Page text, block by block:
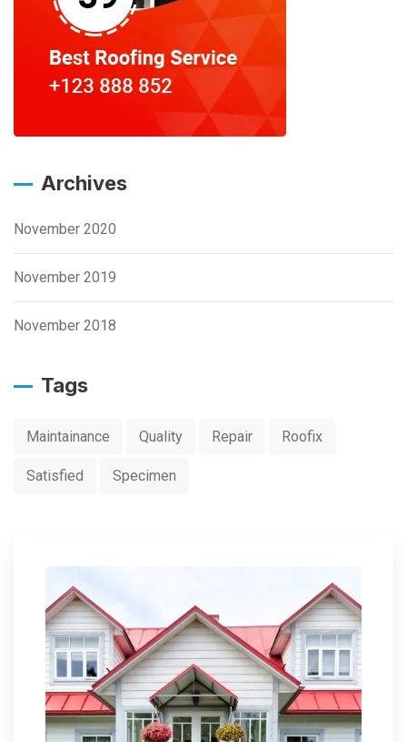
Archives
November 2020
November 2019
November 2018
Tags
Maintainance Quality Repair Roofix
Satisfied Specimen